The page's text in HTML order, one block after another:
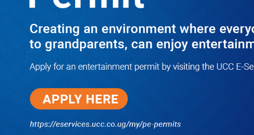
Journalist Says New IUD
Increased Her Sexual Urge as
Government Defends Expanded
Family Planning Access During
08/07/2026
Run for Life: Pharmacists Launch
Sickle Cell Campaign to Push for
Affordable Treatment as Uganda
Continues to Battle Silent
Childhood Killer